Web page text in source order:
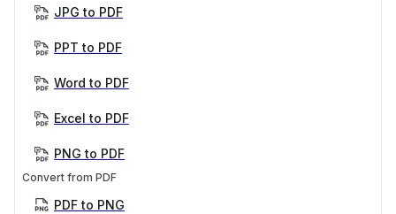
JPG to PDF
PPT to PDF
Word to PDF
Excel to PDF
PNG to PDF
Convert from PDF
PDF to PNG